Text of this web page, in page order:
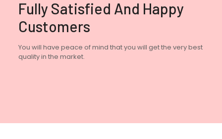
Fully Satisfied And Happy
Customers
You will have peace of mind that you will get the very best
quality in the market.